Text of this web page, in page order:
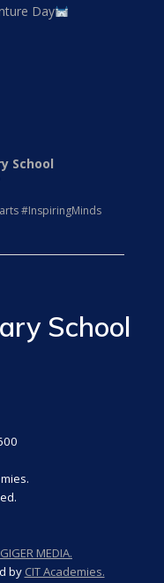
Day
School
#InspiringMinds
School
GIGER MEDIA.
by CIT Academies.